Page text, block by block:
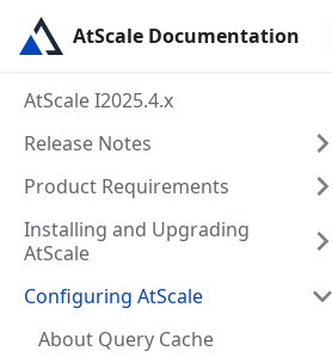
AtScale Documentation
AtScale I2025.4.x
Release Notes
Product Requirements
Installing and Upgrading
AtScale
Configuring AtScale
About Query Cache